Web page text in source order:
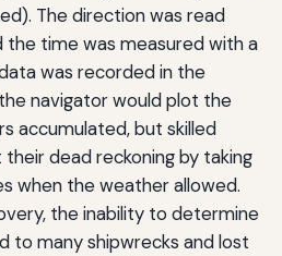
The direction was read
the time was measured with a
was recorded in the
navigator would plot the
accumulated, but skilled
dead reckoning by taking
when the weather allowed.
the inability to determine
to many shipwrecks and lost